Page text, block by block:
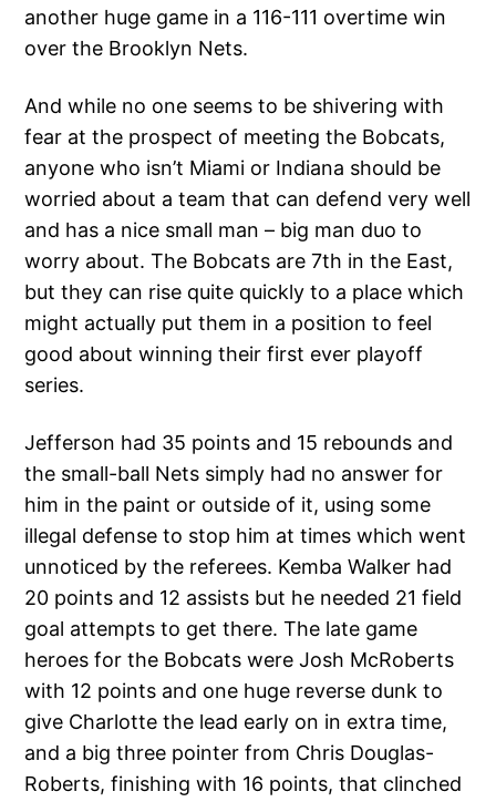
another huge game in a 116-111 overtime win
over the Brooklyn Nets.
And while no one seems to be shivering with
fear at the prospect of meeting the Bobcats,
anyone who isn’t Miami or Indiana should be
worried about a team that can defend very well
and has a nice small man – big man duo to
worry about. The Bobcats are 7th in the East,
but they can rise quite quickly to a place which
might actually put them in a position to feel
good about winning their first ever playoff
series.
Jefferson had 35 points and 15 rebounds and
the small-ball Nets simply had no answer for
him in the paint or outside of it, using some
illegal defense to stop him at times which went
unnoticed by the referees. Kemba Walker had
20 points and 12 assists but he needed 21 field
goal attempts to get there. The late game
heroes for the Bobcats were Josh McRoberts
with 12 points and one huge reverse dunk to
give Charlotte the lead early on in extra time,
and a big three pointer from Chris Douglas-
Roberts, finishing with 16 points, that clinched